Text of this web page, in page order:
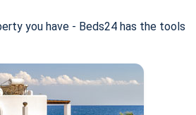
you have - Beds24 has the tools